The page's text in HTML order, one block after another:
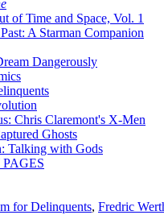
of Time and Space, Vol. 1
A Starman Companion
Dangerously
Chris Claremont's X-Men
Ghosts
Talking with Gods
for Delinquents, Fredric